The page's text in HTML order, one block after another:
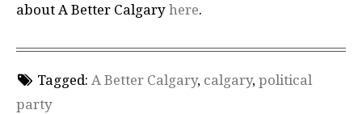
about A Better Calgary here.
Tagged: A Better Calgary, calgary, political
party